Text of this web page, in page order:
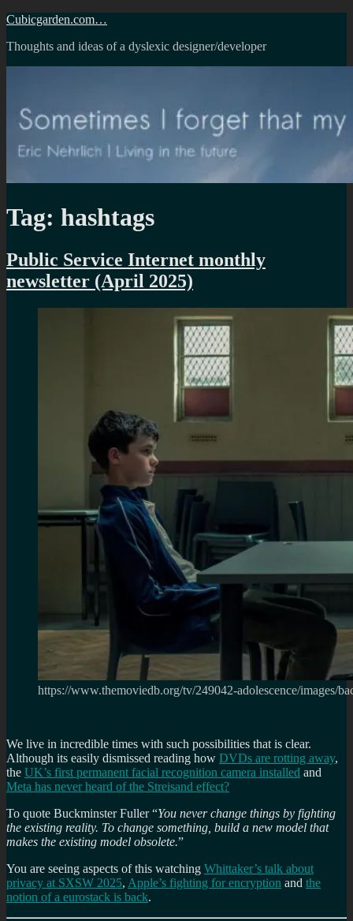
Skip
content
Cubicgarden.com…
Thoughts and ideas of a dyslexic designer/developer
Tag: hashtags
Public Service Internet monthly
newsletter (April 2025)
https://www.themoviedb.org/tv/249042-adolescence/images/
We live in incredible times with such possibilities that is clear.
Although its easily dismissed reading how DVDs are rotting away,
the UK’s first permanent facial recognition camera installed and
Meta has never heard of the Streisand effect?
To quote Buckminster Fuller “You never change things by fighting
the existing reality. To change something, build a new model that
makes the existing model obsolete.”
You are seeing aspects of this watching Whittaker’s talk about
privacy at SXSW 2025, Apple’s fighting for encryption and the
notion of a eurostack is back.